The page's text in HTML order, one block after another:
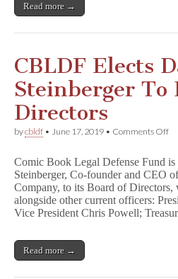
Read more →
CBLDF Elects
Steinberger To
Directors
bycbldf • June 17, 2019 • Comments Offon
To
of
Comic Book Legal Defense Fund
Steinberger, Co-founder and CEO
Company, to its Board of Directors,
alongside other current officers:
Vice President Chris Powell;
Read more →